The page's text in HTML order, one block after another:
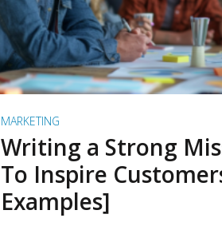
MARKETING
Writing a Strong
To Inspire
Examples]